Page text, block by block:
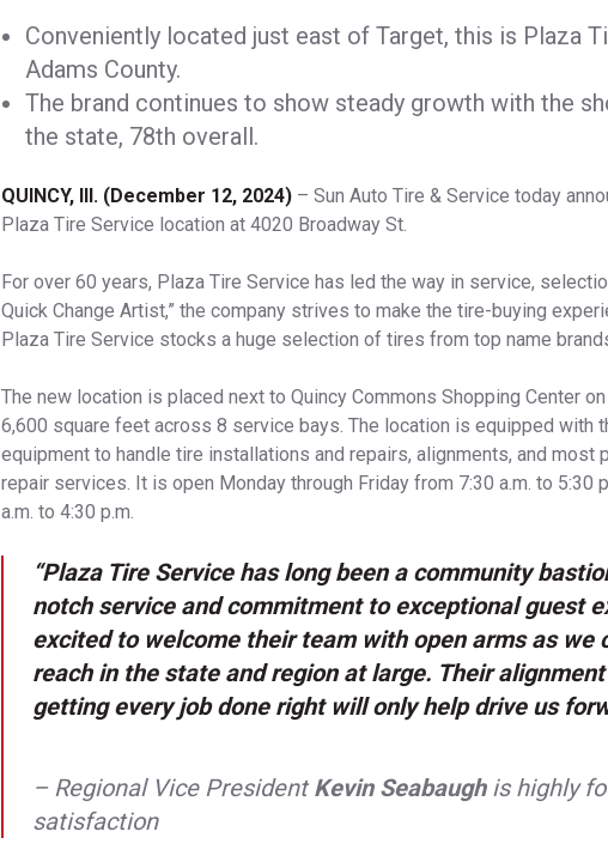
Conveniently located just east of Target, this is Plaza
Adams County.
The brand continues to show steady growth with the
the state, 78th overall.
QUINCY, Ill. (December 12, 2024) – Sun Auto Tire & Service today
Plaza Tire Service location at 4020 Broadway St.
For over 60 years, Plaza Tire Service has led the way in service,
Quick Change Artist,” the company strives to make the tire-buying
Plaza Tire Service stocks a huge selection of tires from top name
The new location is placed next to Quincy Commons Shopping Center
6,600 square feet across 8 service bays. The location is equipped with
equipment to handle tire installations and repairs, alignments, and most
repair services. It is open Monday through Friday from 7:30 a.m. to 5:30
a.m. to 4:30 p.m.
“Plaza Tire Service has long been a community
notch service and commitment to exceptional guest
excited to welcome their team with open arms as we
reach in the state and region at large. Their
getting every job done right will only help drive us
– Regional Vice PresidentKevin Seabaughis highly
satisfaction